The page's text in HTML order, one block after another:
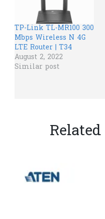
TP-Link TL-MR100 300
Mbps Wireless N 4G
LTE Router | T34
August 2, 2022
Similar post